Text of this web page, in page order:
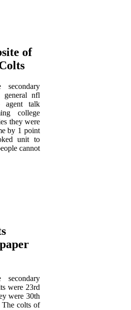
of
general nfl
agent talk
college
they were
by 1 point
unit to
cannot
were 23rd
were 30th
The colts of